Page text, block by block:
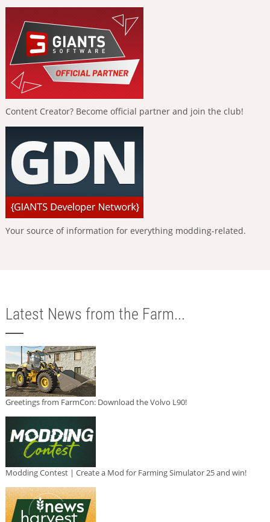
Content Creator? Become official partner and join the club!
Your source of information for everything modding-related.
Latest News from the Farm...
Greetings from FarmCon: Download the Volvo L90!
Modding Contest | Create a Mod for Farming Simulator 25 and win!